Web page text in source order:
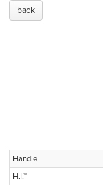
back
Handle
H.I.™